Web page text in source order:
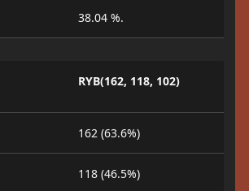
38.04 %.
RYB(162, 118, 102)
162 (63.6%)
118 (46.5%)